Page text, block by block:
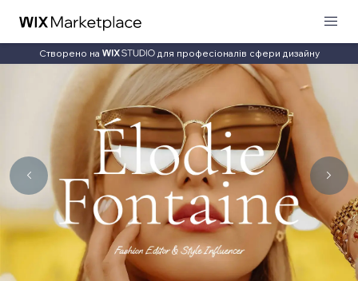
Створено на для професіоналів сфери дизайну